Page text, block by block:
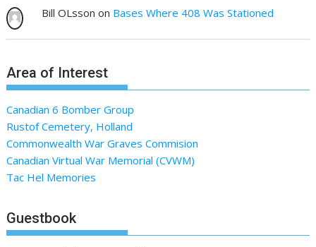
Bill OLsson on Bases Where 408 Was Stationed
Area of Interest
Canadian 6 Bomber Group
Rustof Cemetery, Holland
Commonwealth War Graves Commision
Canadian Virtual War Memorial (CVWM)
Tac Hel Memories
Guestbook